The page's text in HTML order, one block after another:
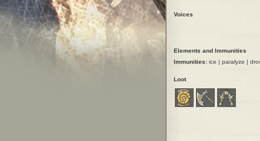
Voices
Elements and Immunities
Immunities: ice | paralyze |
Loot